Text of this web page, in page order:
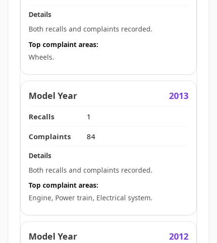
Both recalls and complaints recorded.
Top complaint areas:
Wheels.
2013
1
84
Both recalls and complaints recorded.
Top complaint areas:
Engine, Power train, Electrical system.
2012